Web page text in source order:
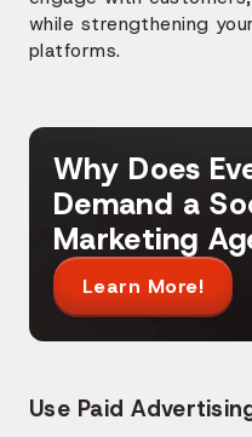
while strengthening
platforms.
Why Does
Demand a
Marketing
Learn More!
Use Paid